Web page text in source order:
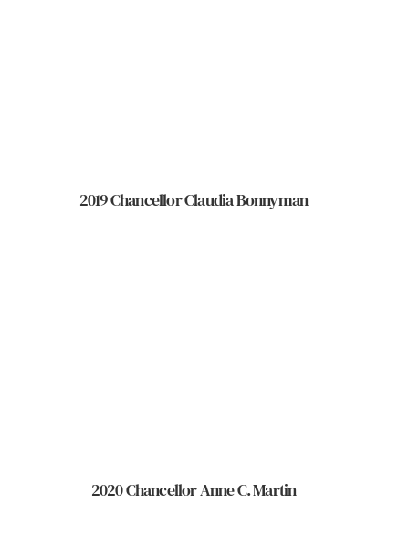
2019 Chancellor Claudia Bonnyman
2020 Chancellor Anne C. Martin